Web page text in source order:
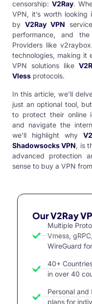
censorship:V2Ray.
VPN, it’s worth
by V2Ray VPN
performance, and
Providers like
technologies, making it
VPN solutions like
Vless protocols.
In this article, we’ll
just an optional tool,
to protect their online
and navigate the
we’ll highlight why
Shadowsocks VPN, is
advanced protection
sense to buy a VPN
Our V2Ray
Multiple
Vmess,
WireGuard
40+
in over 40
Personal and
plans for